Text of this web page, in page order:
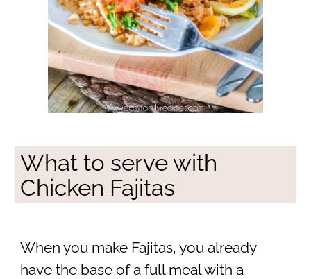
What to serve with
Chicken Fajitas
When you make Fajitas, you already
have the base of a full meal with a